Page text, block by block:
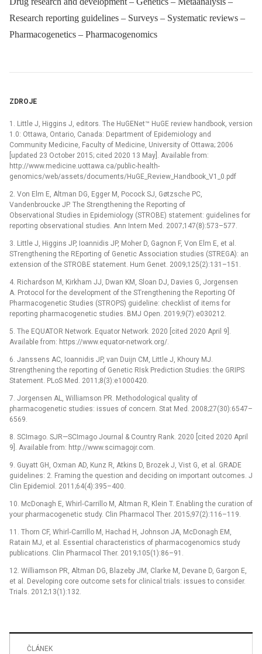
Research reporting guidelines – Surveys – Systematic reviews –
Pharmacogenetics – Pharmacogenomics
ZDROJE
1. Little J, Higgins J, editors. The HuGENet™ HuGE review handbook, version
1.0: Ottawa, Ontario, Canada: Department of Epidemiology and
Community Medicine, Faculty of Medicine, University of Ottawa; 2006
[updated 23 October 2015; cited 2020 13 May]. Available from:
http://www.medicine.uottawa.ca/public-health-
genomics/web/assets/documents/HuGE_Review_Handbook_V1_0.pdf
2. Von Elm E, Altman DG, Egger M, Pocock SJ, Gøtzsche PC,
Vandenbroucke JP. The Strengthening the Reporting of
Observational Studies in Epidemiology (STROBE) statement: guidelines for
reporting observational studies. Ann Intern Med. 2007;147(8):573–577.
3. Little J, Higgins JP, Ioannidis JP, Moher D, Gagnon F, Von Elm E, et al.
STrengthening the REporting of Genetic Association studies (STREGA): an
extension of the STROBE statement. Hum Genet. 2009;125(2):131–151.
4. Richardson M, Kirkham JJ, Dwan KM, Sloan DJ, Davies G, Jorgensen
A. Protocol for the development of the STrengthening the Reporting Of
Pharmacogenetic Studies (STROPS) guideline: checklist of items for
reporting pharmacogenetic studies. BMJ Open. 2019;9(7):e030212.
5. The EQUATOR Network. Equator Network. 2020 [cited 2020 April 9].
Available from: https://www.equator-network.org/.
6. Janssens AC, Ioannidis JP, van Duijn CM, Little J, Khoury MJ.
Strengthening the reporting of Genetic RIsk Prediction Studies: the GRIPS
Statement. PLoS Med. 2011;8(3):e1000420.
7. Jorgensen AL, Williamson PR. Methodological quality of
pharmacogenetic studies: issues of concern. Stat Med. 2008;27(30):6547–
6569.
8. SCImago. SJR—SCImago Journal & Country Rank. 2020 [cited 2020 April
9]. Available from: http://www.scimagojr.com.
9. Guyatt GH, Oxman AD, Kunz R, Atkins D, Brozek J, Vist G, et al. GRADE
guidelines: 2. Framing the question and deciding on important outcomes. J
Clin Epidemiol. 2011;64(4):395–400.
10. McDonagh E, Whirl‐Carrillo M, Altman R, Klein T. Enabling the curation of
your pharmacogenetic study. Clin Pharmacol Ther. 2015;97(2):116–119.
11. Thorn CF, Whirl‐Carrillo M, Hachad H, Johnson JA, McDonagh EM,
Ratain MJ, et al. Essential characteristics of pharmacogenomics study
publications. Clin Pharmacol Ther. 2019;105(1):86–91.
12. Williamson PR, Altman DG, Blazeby JM, Clarke M, Devane D, Gargon E,
et al. Developing core outcome sets for clinical trials: issues to consider.
Trials. 2012;13(1):132.
ČLÁNEK